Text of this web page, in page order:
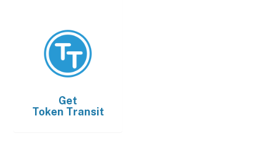
Get
Token Transit